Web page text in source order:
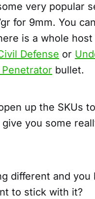
very popular
for 9mm. You
is a whole
Defense or
bullet.
up the SKUs
you some
different and you
to stick with it?